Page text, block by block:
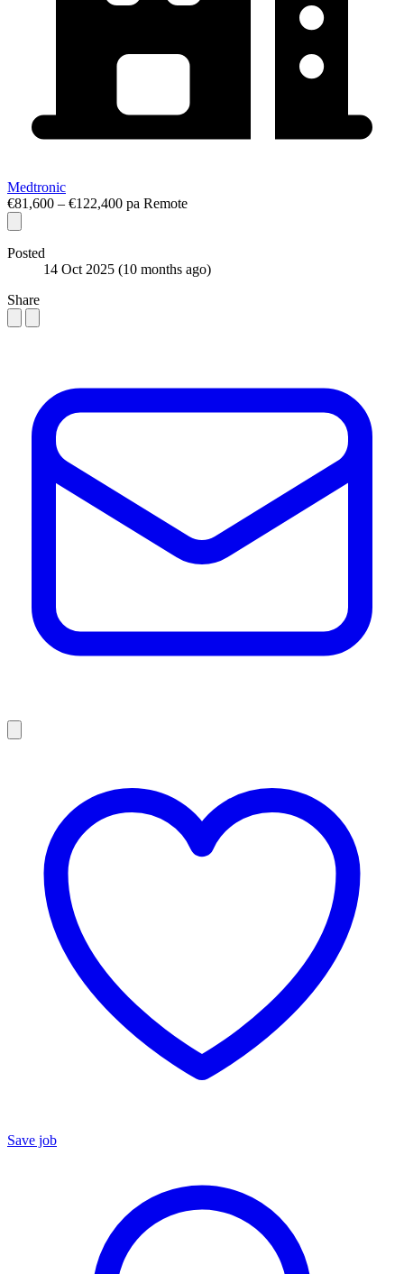
Medtronic
€81,600 – €122,400 pa Remote
Posted
14 Oct 2025 (10 months ago)
Share
Save job